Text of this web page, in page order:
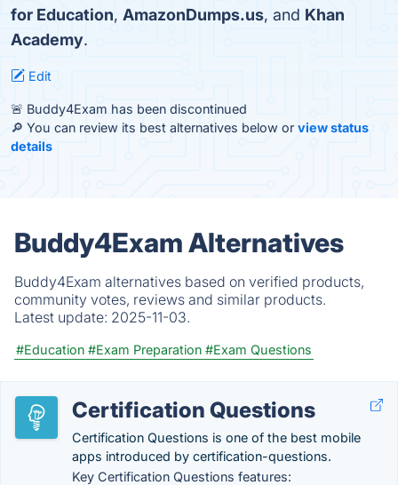
for Education, AmazonDumps.us, and Khan
Academy.
Edit
🚨 Buddy4Exam has been discontinued
🔎 You can review its best alternatives below or view status
details
Buddy4Exam Alternatives
Buddy4Exam alternatives based on verified products,
community votes, reviews and similar products.
Latest update: 2025-11-03.
#Education #Exam Preparation #Exam Questions
Certification Questions
Certification Questions is one of the best mobile
apps introduced by certification-questions.
Key Certification Questions features: